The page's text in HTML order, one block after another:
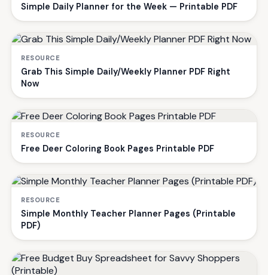
Simple Daily Planner for the Week — Printable PDF
RESOURCE
Grab This Simple Daily/Weekly Planner PDF Right
Now
RESOURCE
Free Deer Coloring Book Pages Printable PDF
RESOURCE
Simple Monthly Teacher Planner Pages (Printable
PDF)